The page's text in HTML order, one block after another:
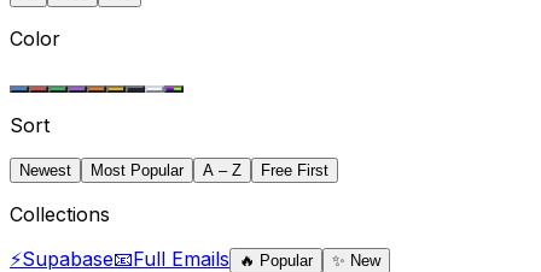
Color
Sort
Newest Most Popular A – Z Free First
Collections
⚡Supabase📧Full Emails 🔥 Popular ✨ New